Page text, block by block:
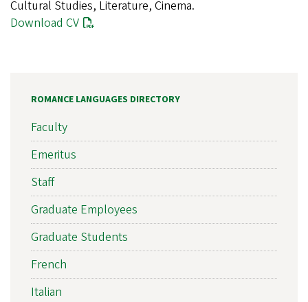
Cultural Studies, Literature, Cinema.
Download CV
ROMANCE LANGUAGES DIRECTORY
Faculty
Emeritus
Staff
Graduate Employees
Graduate Students
French
Italian